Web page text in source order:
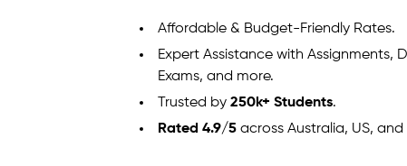
Affordable & Budget-Friendly Rates.
Expert Assistance with Assignments,
Exams, and more.
Trusted by250k+ Students.
Rated 4.9/5 across Australia, US, and